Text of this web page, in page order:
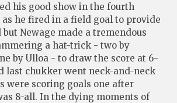
his good show in the fourth
he fired in a field goal to provide
but Newage made a tremendous
a hat-trick - two by
by Ulloa - to draw the score at 6-
last chukker went neck-and-neck
were scoring goals one after
8-all. In the dying moments of